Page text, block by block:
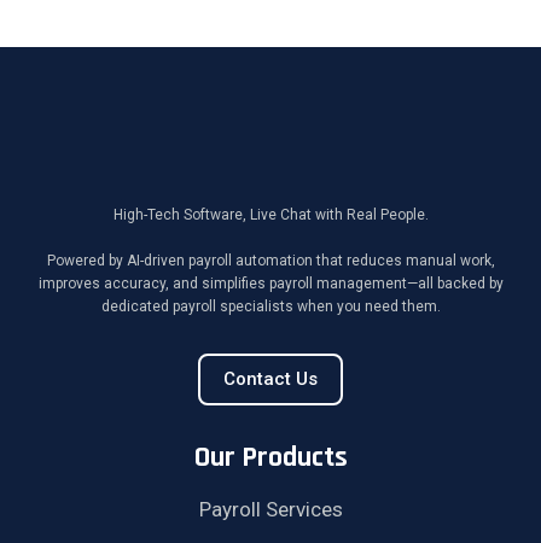
High-Tech Software, Live Chat with Real People.
Powered by AI-driven payroll automation that reduces manual work,
improves accuracy, and simplifies payroll management—all backed by
dedicated payroll specialists when you need them.
Contact Us
Our Products
Payroll Services